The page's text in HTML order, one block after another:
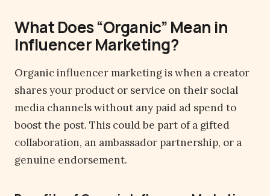
What Does “Organic” Mean in
Influencer Marketing?
Organic influencer marketing is when a creator
shares your product or service on their social
media channels without any paid ad spend to
boost the post. This could be part of a gifted
collaboration, an ambassador partnership, or a
genuine endorsement.